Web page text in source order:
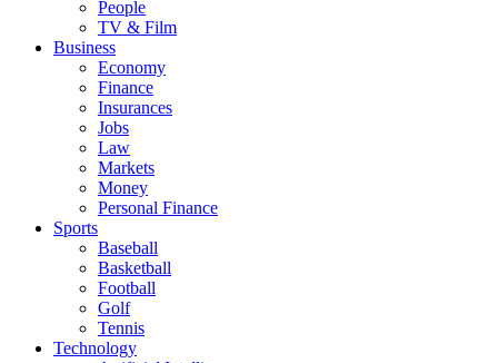
People
TV & Film
Business
Economy
Finance
Insurances
Jobs
Law
Markets
Money
Personal Finance
Sports
Baseball
Basketball
Football
Golf
Tennis
Technology